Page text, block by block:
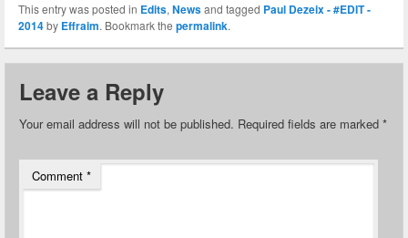
This entry was posted in Edits, Newsand tagged Paul Dezeix - #EDIT -
2014by Effraim. Bookmark the permalink.
Leave a Reply
Your email address will not be published. Required fields are marked *
Comment *